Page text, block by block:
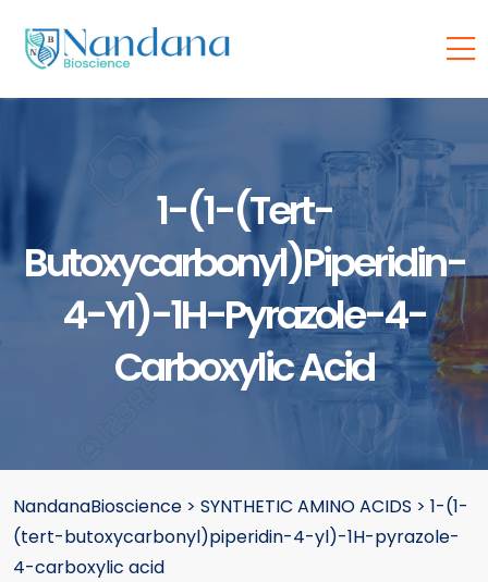
1-(1-(tert-
Butoxycarbonyl)piperidin-
4-Yl)-1H-Pyrazole-4-
Carboxylic Acid
NandanaBioscience > SYNTHETIC AMINO ACIDS > 1-(1-
(tert-butoxycarbonyl)piperidin-4-yl)-1H-pyrazole-
4-carboxylic acid